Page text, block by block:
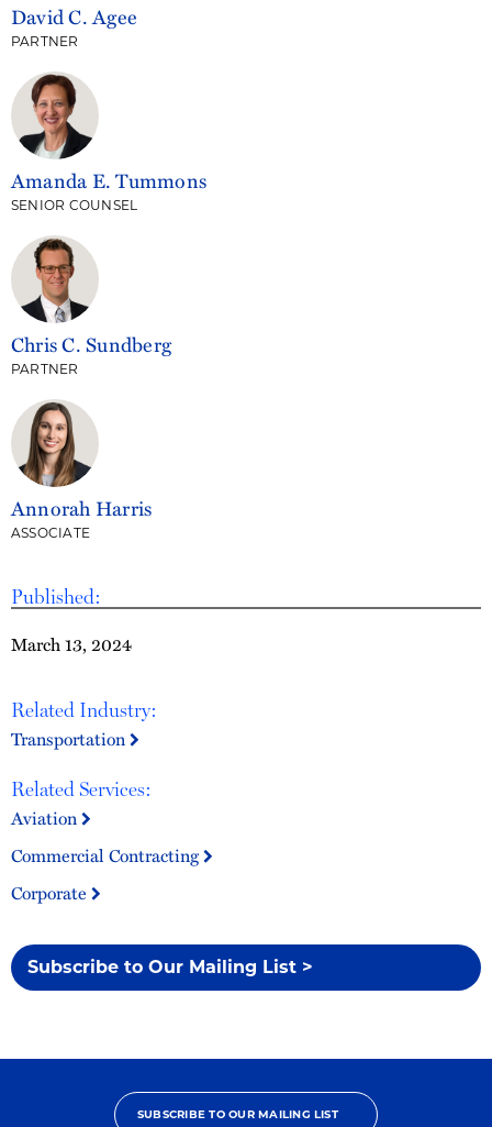
Published:
March 13, 2024
Related Industry:
Transportation
Related Services:
Aviation
Commercial Contracting
Corporate
Subscribe to Our Mailing List >
David C. Agee
PARTNER
Amanda E. Tummons
SENIOR COUNSEL
Chris C. Sundberg
PARTNER
Annorah Harris
ASSOCIATE
SUBSCRIBE TO OUR MAILING LIST